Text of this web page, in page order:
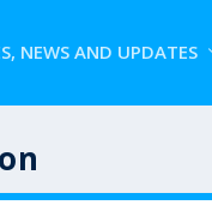
NEWS AND UPDATES